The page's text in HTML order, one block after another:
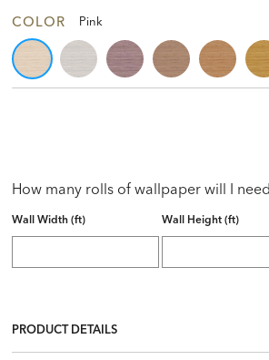
COLOR Pink
How many rolls of wallpaper will I
Wall Width (ft) Wall Height (ft)
PRODUCT DETAILS